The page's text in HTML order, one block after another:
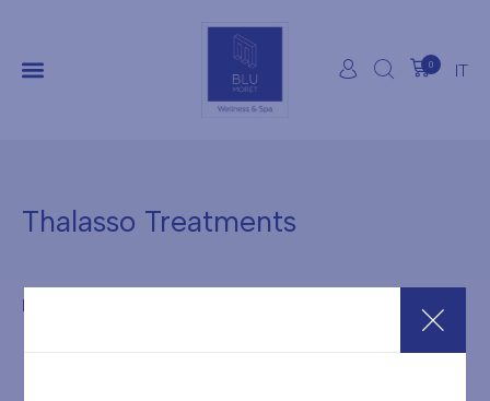
0 IT
Thalasso Treatments
It seems we can't find what you're looking for.